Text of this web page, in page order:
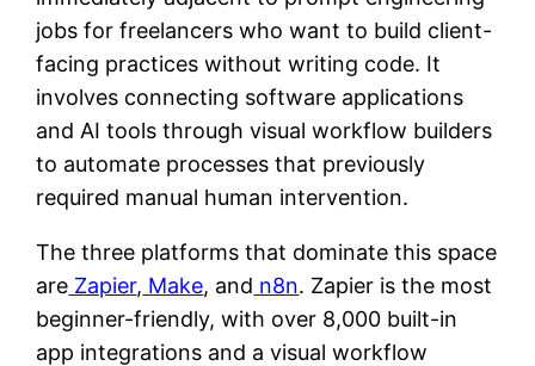
jobs for freelancers who want to build client-
facing practices without writing code. It
involves connecting software applications
and AI tools through visual workflow builders
to automate processes that previously
required manual human intervention.
The three platforms that dominate this space
are Zapier, Make, and n8n. Zapier is the most
beginner-friendly, with over 8,000 built-in
app integrations and a visual workflow